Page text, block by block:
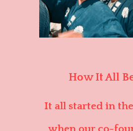
How It All
It all started in the